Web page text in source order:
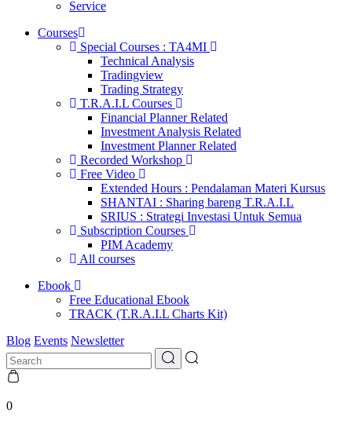
Service
Courses
Special Courses : TA4MI
Technical Analysis
Tradingview
Trading Strategy
T.R.A.I.L Courses
Financial Planner Related
Investment Analysis Related
Investment Planner Related
Recorded Workshop
Free Video
Extended Hours : Pendalaman Materi Kursus
SHANTAI : Sharing bareng T.R.A.I.L
SRIUS : Strategi Investasi Untuk Semua
Subscription Courses
PIM Academy
All courses
Ebook
Free Educational Ebook
TRACK (T.R.A.I.L Charts Kit)
Blog Events Newsletter
0